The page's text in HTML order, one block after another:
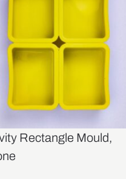
Rectangle Mould,